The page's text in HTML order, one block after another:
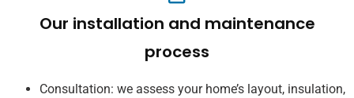
Our installation and maintenance
process
Consultation: we assess your home’s layout, insulation,